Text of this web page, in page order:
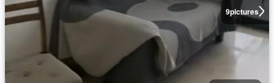
9pictures